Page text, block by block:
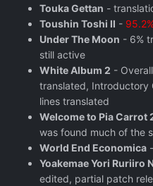
Touka Gettan -
Toushin Toshi II -
Under The Moon - 6%
still active
White Album 2 -
translated, Introductory
lines translated
Welcome to Pia Carrot
was found much of the
World End Economica
Yoakemae Yori Ruriiro
edited, partial patch